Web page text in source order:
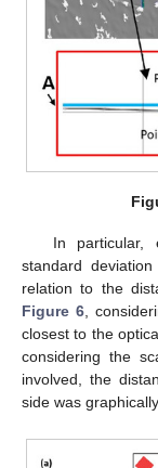
In particular,
standard
relation to the
Figure 6,
closest to the
considering the
involved, the
side was